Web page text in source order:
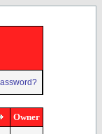
Owner